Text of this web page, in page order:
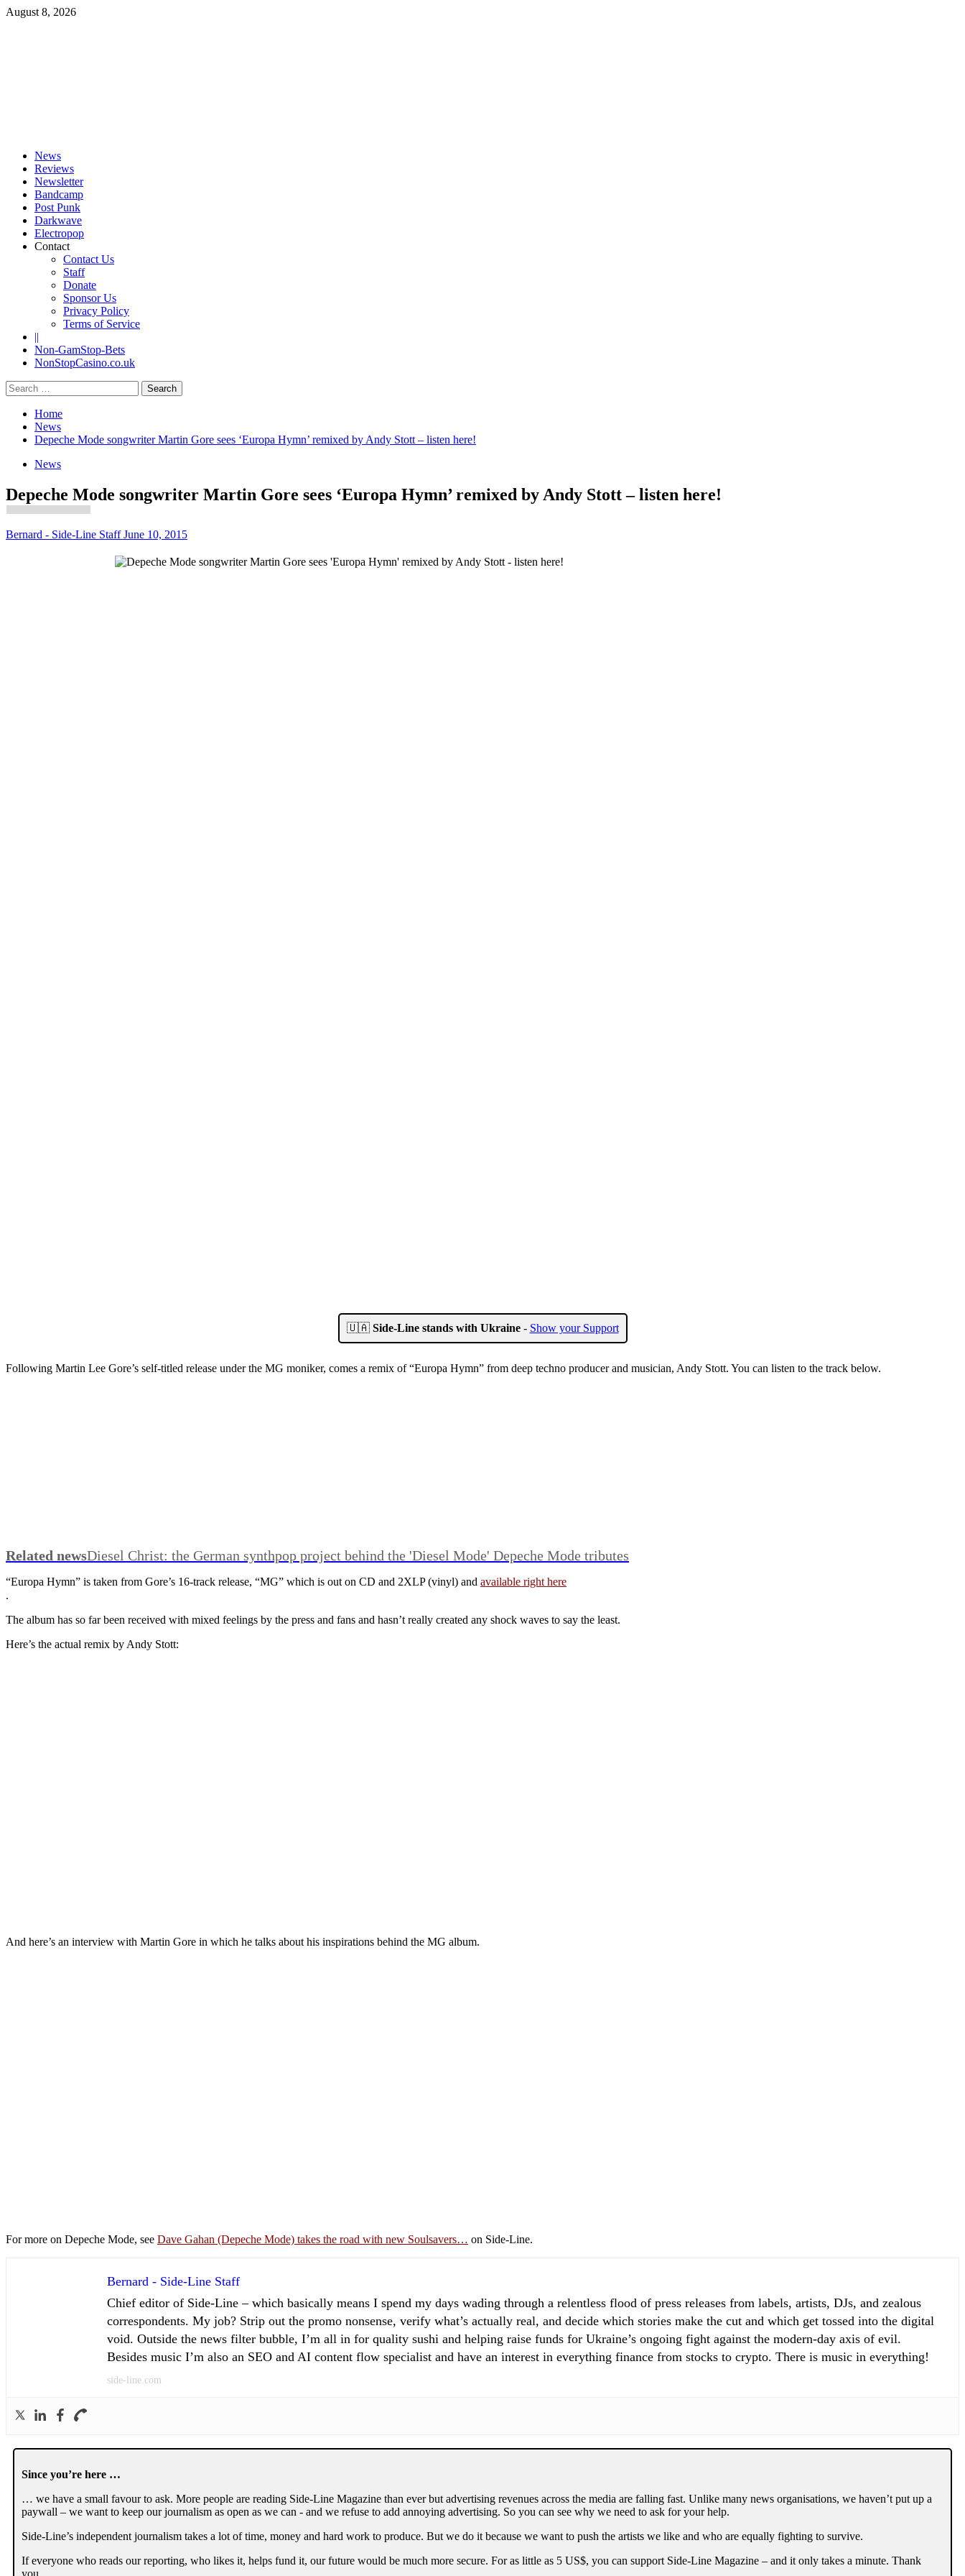
Skip
August 8, 2026
News
Reviews
Newsletter
Bandcamp
Post Punk
Darkwave
Electropop
Contact
Contact Us
Staff
Donate
Sponsor Us
Privacy Policy
Terms of Service
||
Non-GamStop-Bets
NonStopCasino.co.uk
Search
for:
Home
News
Depeche Mode songwriter Martin Gore sees ‘Europa Hymn’ remixed by Andy Stott – listen here!
News
Depeche Mode songwriter Martin Gore sees ‘Europa Hymn’ remixed by Andy Stott – listen here!
Bernard - Side-Line StaffJune 10, 2015
🇺🇦 Side-Line stands with Ukraine- Show your Support
Following Martin Lee Gore’s self-titled release under the MG moniker, comes a remix of “Europa Hymn” from deep techno producer and musician, Andy Stott. You can listen to the track below.
Related newsDiesel Christ: the German synthpop project behind the 'Diesel Mode' Depeche Mode tributes
“Europa Hymn” is taken from Gore’s 16-track release, “MG” which is out on CD and 2XLP (vinyl) and available right here
.
The album has so far been received with mixed feelings by the press and fans and hasn’t really created any shock waves to say the least.
Here’s the actual remix by Andy Stott:
And here’s an interview with Martin Gore in which he talks about his inspirations behind the MG album.
For more on Depeche Mode, see Dave Gahan (Depeche Mode) takes the road with new Soulsavers… on Side-Line.
Bernard - Side-Line Staff
Chief editor of Side-Line – which basically means I spend my days wading through a relentless flood of press releases from labels, artists, DJs, and zealous
correspondents. My job? Strip out the promo nonsense, verify what’s actually real, and decide which stories make the cut and which get tossed into the digital
void. Outside the news filter bubble, I’m all in for quality sushi and helping raise funds for Ukraine’s ongoing fight against the modern-day axis of evil.
Besides music I’m also an SEO and AI content flow specialist and have an interest in everything finance from stocks to crypto. There is music in everything!
side-line.com
Since you’re here …
… we have a small favour to ask. More people are reading Side-Line Magazine than ever but advertising revenues across the media are falling fast. Unlike many news organisations, we haven’t put up a
paywall – we want to keep our journalism as open as we can - and we refuse to add annoying advertising. So you can see why we need to ask for your help.
Side-Line’s independent journalism takes a lot of time, money and hard work to produce. But we do it because we want to push the artists we like and who are equally fighting to survive.
If everyone who reads our reporting, who likes it, helps fund it, our future would be much more secure. For as little as 5 US$, you can support Side-Line Magazine – and it only takes a minute. Thank
you.